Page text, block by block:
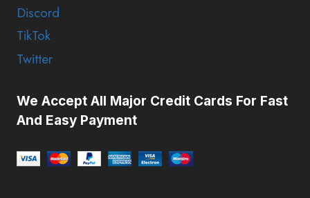
Discord
TikTok
Twitter
We Accept All Major Credit Cards For Fast
And Easy Payment